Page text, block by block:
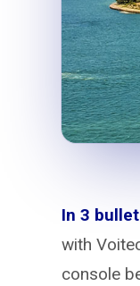
In 3
with
console